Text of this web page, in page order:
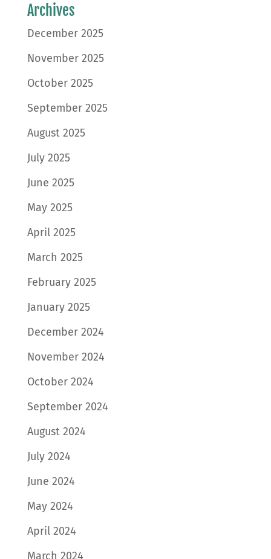
Archives
December 2025
November 2025
October 2025
September 2025
August 2025
July 2025
June 2025
May 2025
April 2025
March 2025
February 2025
January 2025
December 2024
November 2024
October 2024
September 2024
August 2024
July 2024
June 2024
May 2024
April 2024
March 2024